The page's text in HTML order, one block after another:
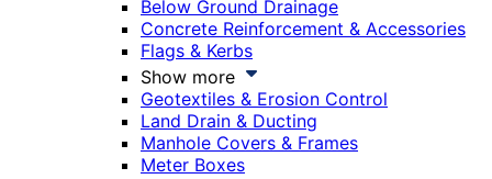
Below Ground Drainage
Concrete Reinforcement & Accessories
Flags & Kerbs
Show more
Geotextiles & Erosion Control
Land Drain & Ducting
Manhole Covers & Frames
Meter Boxes